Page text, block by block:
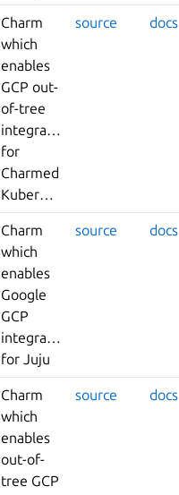
Charm
which
enables
GCP out-
of-tree
integrations
for
Charmed
Kubernetes
source docs
Charm
which
enables
Google
GCP
integrations
for Juju
source docs
Charm
which
enables
out-of-
tree GCP
source docs